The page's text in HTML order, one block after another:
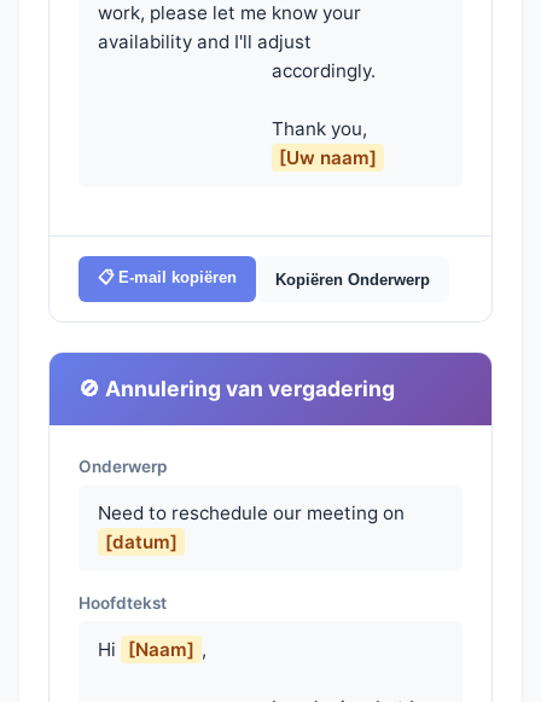
work, please let me know your
availability and I'll adjust
[Uw naam]
📋 E-mail kopiëren Kopiëren Onderwerp
🚫 Annulering van vergadering
Onderwerp
Need to reschedule our meeting on
[datum]
Hoofdtekst
Hi [Naam] ,